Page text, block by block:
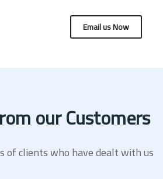
Email us Now
our Customers
of clients who have dealt with us